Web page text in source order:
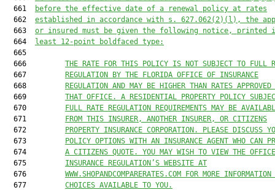
  661
before the effective date of a renewal policy at rates
  662
established in accordance with s. 627.062(2)(l), the
  663
or insured must be given the following notice, printed
  664
least 12-point boldfaced type:
  665
  666
THE RATE FOR THIS POLICY IS NOT SUBJECT TO FULL
  667
REGULATION BY THE FLORIDA OFFICE OF INSURANCE
  668
REGULATION AND MAY BE HIGHER THAN RATES APPROVED
  669
THAT OFFICE. A RESIDENTIAL PROPERTY POLICY
  670
FULL RATE REGULATION REQUIREMENTS MAY BE
  671
FROM THIS INSURER, ANOTHER INSURER, OR CITIZENS
  672
PROPERTY INSURANCE CORPORATION. PLEASE DISCUSS
  673
POLICY OPTIONS WITH AN INSURANCE AGENT WHO CAN
  674
A CITIZENS QUOTE. YOU MAY WISH TO VIEW THE
  675
INSURANCE REGULATION’S WEBSITE AT
  676
WWW.SHOPANDCOMPARERATES.COM FOR MORE INFORMATION
  677
CHOICES AVAILABLE TO YOU.